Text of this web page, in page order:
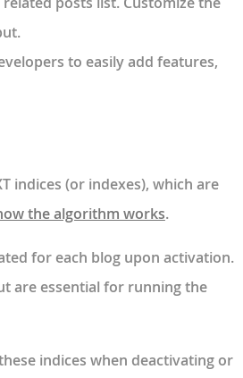
to easily add features,
indices (or indexes), which are
the algorithm works.
for each blog upon activation.
are essential for running the
indices when deactivating or